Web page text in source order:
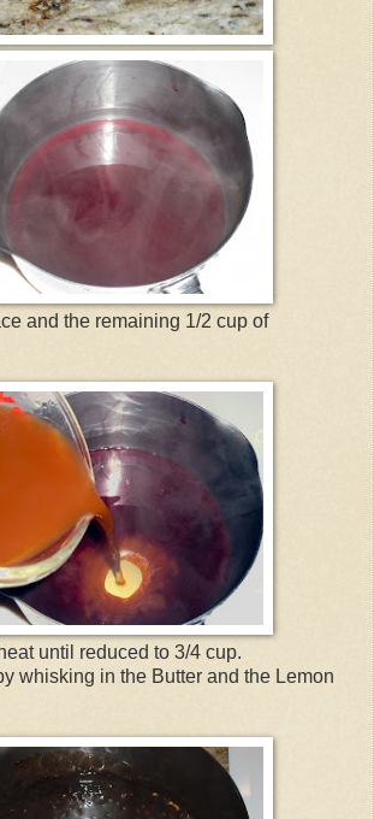
and the remaining 1/2 cup of
until reduced to 3/4 cup.
whisking in the Butter and the Lemon